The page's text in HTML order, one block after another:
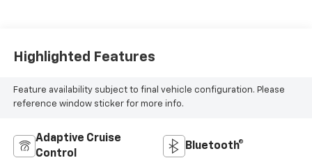
Highlighted Features
Feature availability subject to final vehicle configuration. Please
reference window sticker for more info.
Adaptive Cruise
Control
Bluetooth®